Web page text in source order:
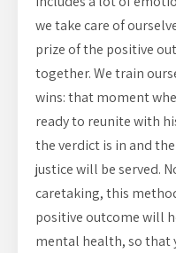
we take care of
prize of the positive
together. We train
wins: that moment
ready to reunite with
the verdict is in and
justice will be served.
caretaking, this
positive outcome will
mental health, so that